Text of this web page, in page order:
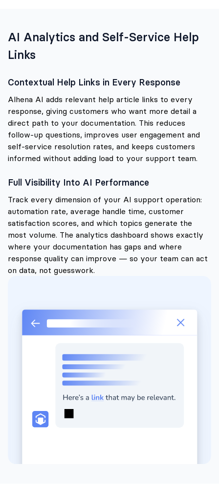
AI Analytics and Self-Service Help
Links
Contextual Help Links in Every Response
Alhena AI adds relevant help article links to every
response, giving customers who want more detail a
direct path to your documentation. This reduces
follow-up questions, improves user engagement and
self-service resolution rates, and keeps customers
informed without adding load to your support team.
Full Visibility Into AI Performance
Track every dimension of your AI support operation:
automation rate, average handle time, customer
satisfaction scores, and which topics generate the
most volume. The analytics dashboard shows exactly
where your documentation has gaps and where
response quality can improve — so your team can act
on data, not guesswork.